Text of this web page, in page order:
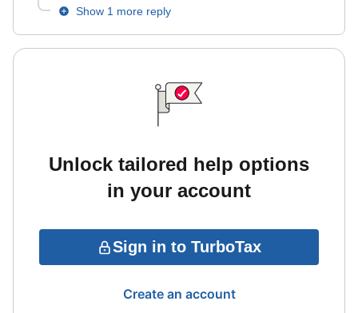
Show 1 more reply
Unlock tailored help options
in your account
Sign in to TurboTax
Create an account